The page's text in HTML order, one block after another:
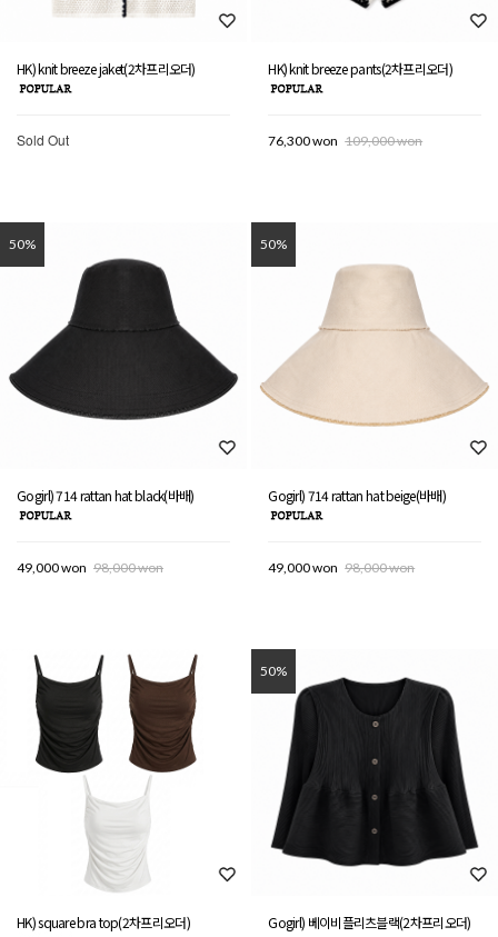
HK) knit breeze jaket(2차프리오더)
Sold Out
HK) knit breeze pants(2차프리오더)
76,300 won 109,000 won
50%
Gogirl) 714 rattan hat black(바배)
49,000 won 98,000 won
50%
Gogirl) 714 rattan hat beige(바배)
49,000 won 98,000 won
HK) square bra top(2차프리오더)
50%
Gogirl) 베이비플리츠블랙(2차프리오더)